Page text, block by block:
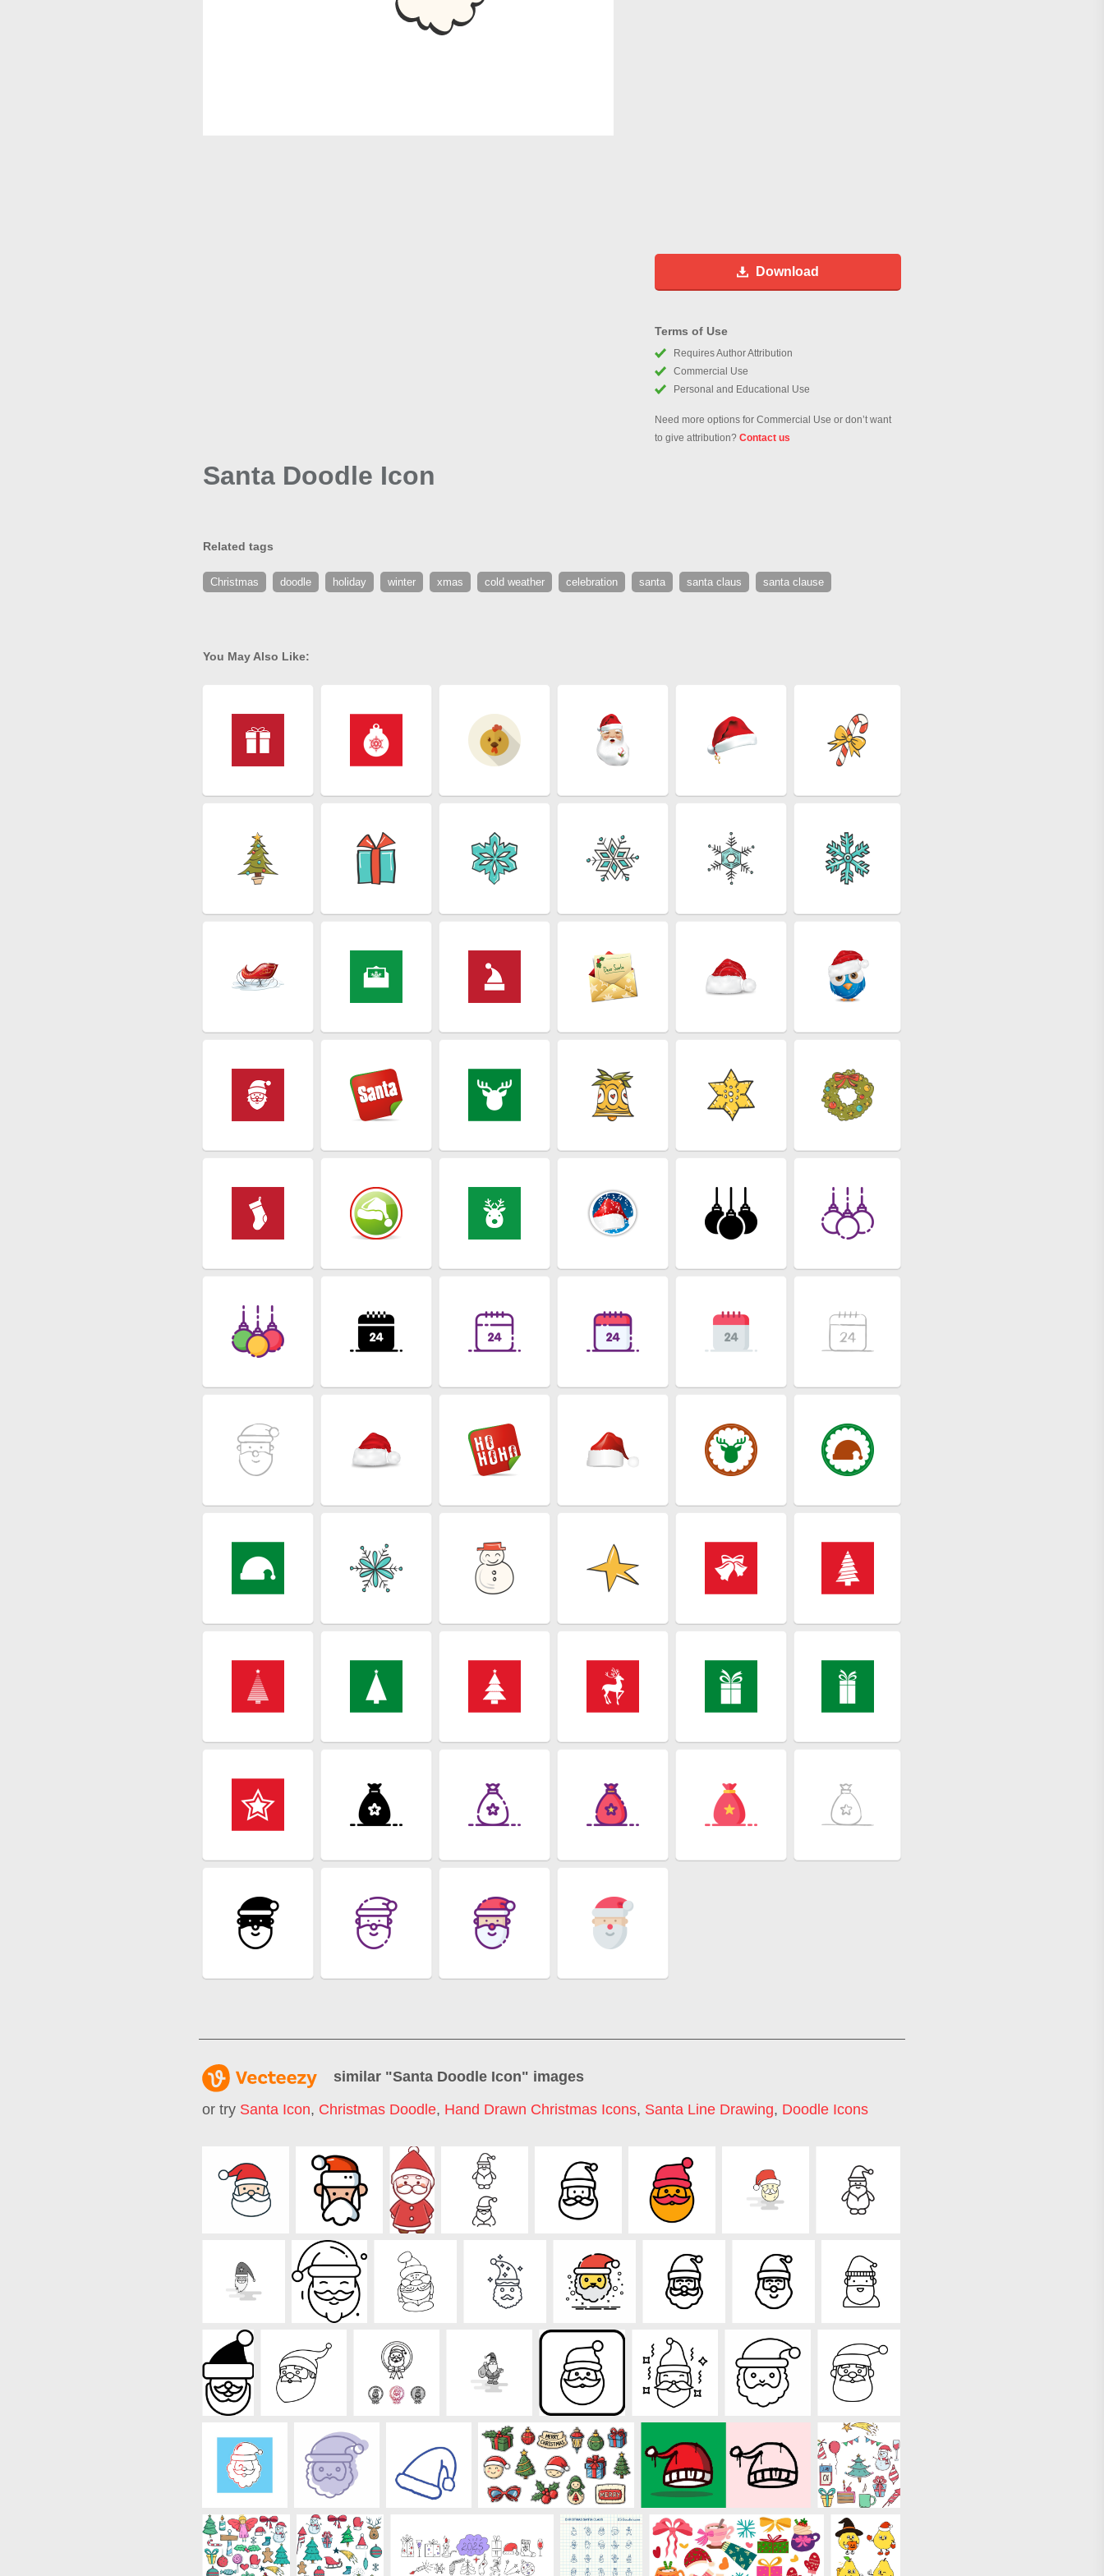
Download
Terms of Use
Requires Author Attribution
Commercial Use
Personal and Educational Use
Need more options for Commercial Use or don’t want
to give attribution? Contact us
Santa Doodle Icon
Related tags
Christmas doodle holiday winter xmas cold weather celebration santa santa claus santa clause
You May Also Like:
similar "Santa Doodle Icon" images
or try Santa Icon, Christmas Doodle, Hand Drawn Christmas Icons, Santa Line Drawing, Doodle Icons